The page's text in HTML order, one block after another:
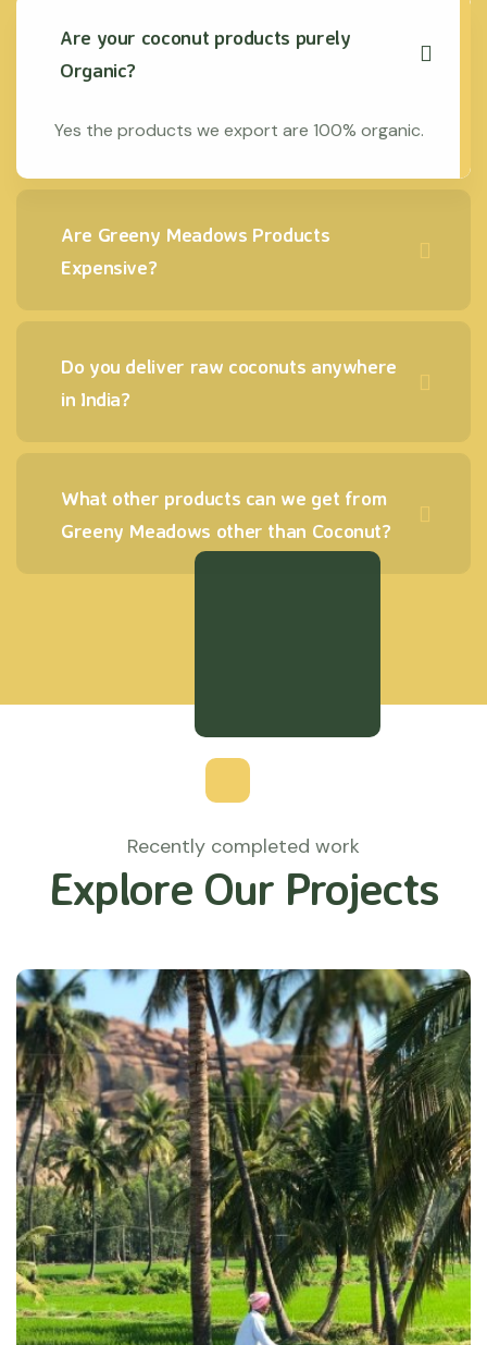
Are your coconut products purely
Organic?
Yes the products we export are 100% organic.
Are Greeny Meadows Products
Expensive?
Do you deliver raw coconuts anywhere
in India?
What other products can we get from
Greeny Meadows other than Coconut?
Recently completed work
Explore Our Projects